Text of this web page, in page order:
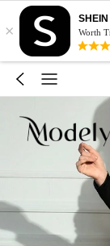
×
SHEIN
Worth